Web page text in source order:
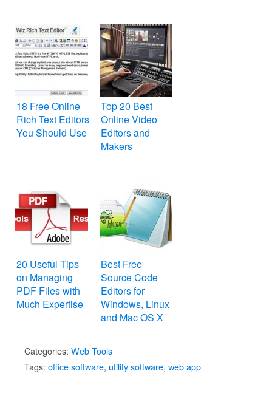
18 Free Online
Rich Text Editors
You Should Use
Top 20 Best
Online Video
Editors and
Makers
20 Useful Tips
on Managing
PDF Files with
Much Expertise
Best Free
Source Code
Editors for
Windows, Linux
and Mac OS X
Categories: Web Tools
Tags: office software, utility software, web app